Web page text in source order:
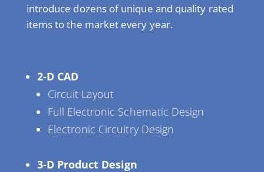
introduce dozens of unique and quality rated
items to the market every year.
2-D CAD
Circuit Layout
Full Electronic Schematic Design
Electronic Circuitry Design
3-D Product Design